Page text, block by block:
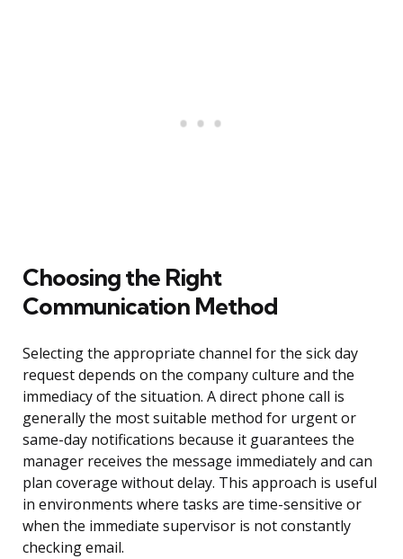
Choosing the Right
Communication Method
Selecting the appropriate channel for the sick day
request depends on the company culture and the
immediacy of the situation. A direct phone call is
generally the most suitable method for urgent or
same-day notifications because it guarantees the
manager receives the message immediately and can
plan coverage without delay. This approach is useful
in environments where tasks are time-sensitive or
when the immediate supervisor is not constantly
checking email.